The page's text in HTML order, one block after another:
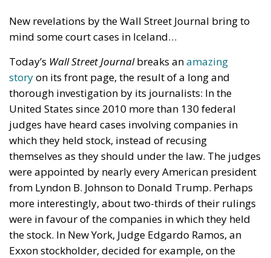
New revelations by the Wall Street Journal bring to
mind some court cases in Iceland…
Today’s Wall Street Journalbreaks anamazing
storyon its front page, the result of a long and
thorough investigation by its journalists: In the
United States since 2010 more than 130 federal
judges have heard cases involving companies in
which they held stock, instead of recusing
themselves as they should under the law. The judges
were appointed by nearly every American president
from Lyndon B. Johnson to Donald Trump. Perhaps
more interestingly, about two-thirds of their rulings
were in favour of the companies in which they held
the stock. In New York, Judge Edgardo Ramos, an
Exxon stockholder, decided for example, on the